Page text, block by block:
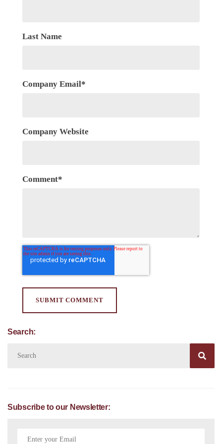
Last Name
Company Email*
Company Website
Comment*
Search:

Subscribe to our Newsletter: